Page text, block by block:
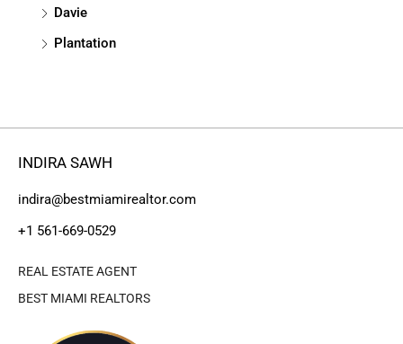
Davie
Plantation
INDIRA SAWH
indira@bestmiamirealtor.com
+1 561-669-0529
REAL ESTATE AGENT
BEST MIAMI REALTORS